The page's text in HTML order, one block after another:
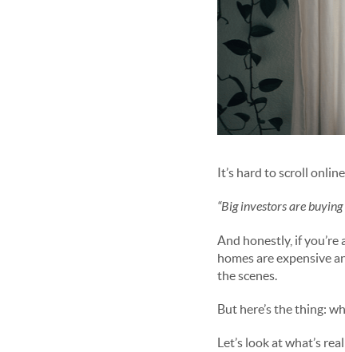
It’s hard to scroll
“Big investors are
And honestly, if you’re
homes are expensive
the scenes.
But here’s the thing:
Let’s look at what’s